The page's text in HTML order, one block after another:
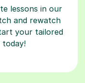
lessons in our
and rewatch
your tailored
today!